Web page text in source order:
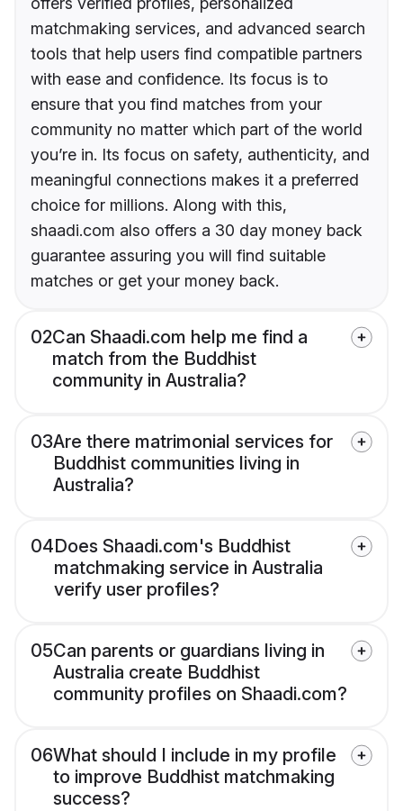
matchmaking services, and advanced search
tools that help users find compatible partners
with ease and confidence. Its focus is to
ensure that you find matches from your
community no matter which part of the world
you’re in. Its focus on safety, authenticity, and
meaningful connections makes it a preferred
choice for millions. Along with this,
shaadi.com also offers a 30 day money back
guarantee assuring you will find suitable
matches or get your money back.
02Can Shaadi.com help me find a
match from the Buddhist
community in Australia?
03Are there matrimonial services for
Buddhist communities living in
Australia?
04Does Shaadi.com's Buddhist
matchmaking service in Australia
verify user profiles?
05Can parents or guardians living in
Australia create Buddhist
community profiles on Shaadi.com?
06What should I include in my profile
to improve Buddhist matchmaking
success?